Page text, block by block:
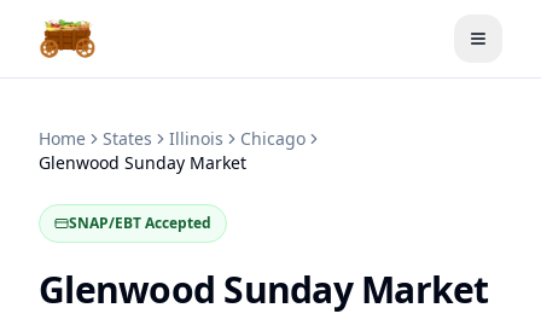
Toggle
Home States Illinois
Chicago
Glenwood Sunday Market
SNAP/EBT Accepted
Glenwood Sunday Market